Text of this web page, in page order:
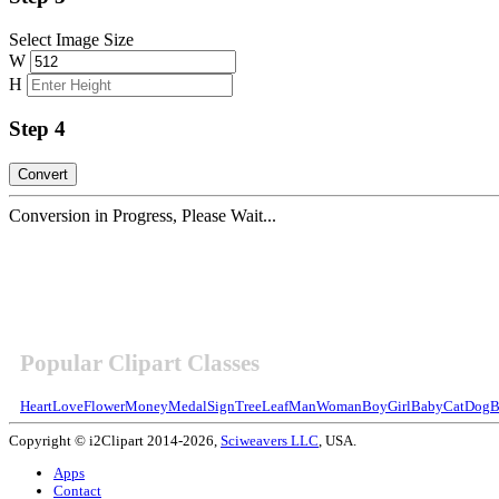
Select Image Size
W
H
Step 4
Conversion in Progress, Please Wait...
Popular Clipart Classes
HeartLoveFlowerMoneyMedalSignTreeLeafManWomanBoyGirlBabyCatDog
Copyright © i2Clipart 2014-2026, Sciweavers LLC , USA.
Apps
Contact